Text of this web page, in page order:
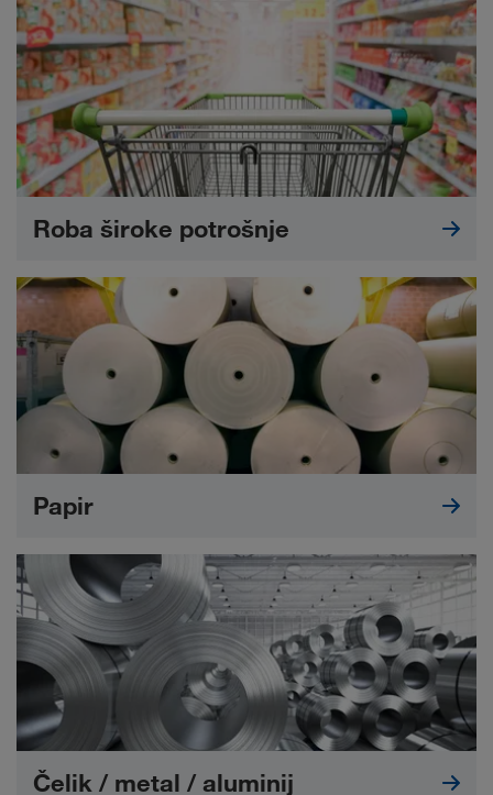
Roba široke potrošnje
Papir
Čelik / metal / aluminij